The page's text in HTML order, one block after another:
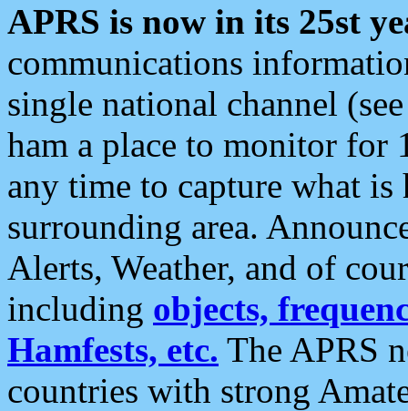
APRS is now in its 25st
communications
single national channel
ham a place to monitor for
any time to capture what
surrounding area.
Alerts, Weather, and of
including objects,
Hamfests, etc. The APRS
countries with strong